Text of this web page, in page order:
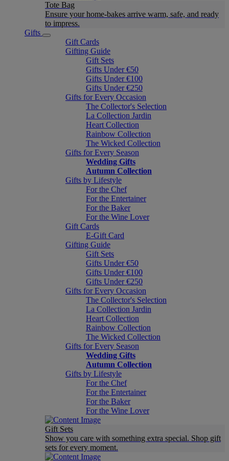
Tote Bag
Ensure your home-bakes arrive warm, safe, and ready
to impress.
Gifts
Gift Cards
Gifting Guide
Gift Sets
Gifts Under €50
Gifts Under €100
Gifts Under €250
Gifts for Every Occasion
The Collector's Selection
La Collection Jardin
Heart Collection
Rainbow Collection
The Wicked Collection
Gifts for Every Season
Wedding Gifts
Autumn Collection
Gifts by Lifestyle
For the Chef
For the Entertainer
For the Baker
For the Wine Lover
Gift Cards
E-Gift Card
Gifting Guide
Gift Sets
Gifts Under €50
Gifts Under €100
Gifts Under €250
Gifts for Every Occasion
The Collector's Selection
La Collection Jardin
Heart Collection
Rainbow Collection
The Wicked Collection
Gifts for Every Season
Wedding Gifts
Autumn Collection
Gifts by Lifestyle
For the Chef
For the Entertainer
For the Baker
For the Wine Lover
Gift Sets
Show you care with something extra special. Shop gift
sets for every moment.